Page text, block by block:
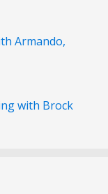
Armando,
with Brock